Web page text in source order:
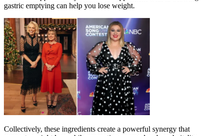
gastric emptying can help you lose weight.
Collectively, these ingredients create a powerful synergy that